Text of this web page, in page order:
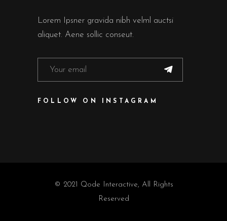
Lorem Ipsner gravida nibh velml auctsi
aliquet. Aene sollic conseut.
FOLLOW ON INSTAGRAM
© 2021 Qode Interactive, All Rights
Reserved